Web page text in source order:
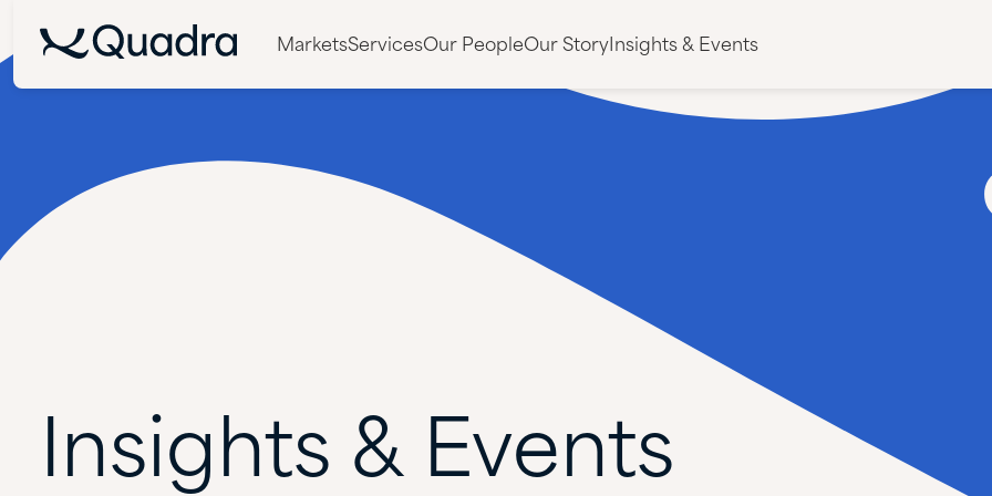
MarketsServicesOur PeopleOur Story Insights & Events
Insights & Events